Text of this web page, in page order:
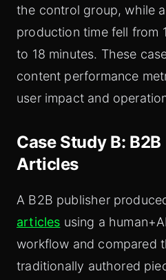
the control group, while
production time fell from
to 18 minutes. These
content performance
user impact and
Case Study B:
Articles
A B2B publisher
articles using a
workflow and compared
traditionally authored